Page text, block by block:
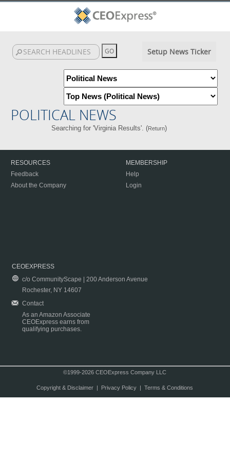
Setup News Ticker
POLITICAL NEWS
Searching for 'Virginia Results'. (Return)
RESOURCES
Feedback
About the Company
MEMBERSHIP
Help
Login
CEOEXPRESS
c/o CommunityScape | 200 Anderson Avenue
Rochester, NY 14607
Contact
As an Amazon Associate
CEOExpress earns from
qualifying purchases.
©1999-2026 CEOExpress Company LLC
Copyright & Disclaimer| Privacy Policy| Terms & Conditions